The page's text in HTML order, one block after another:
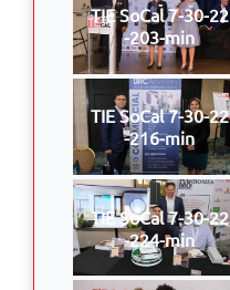
TIE SoCal 7-30-22
-203-min
TIE SoCal 7-30-22
-216-min
TIE SoCal 7-30-22
-224-min